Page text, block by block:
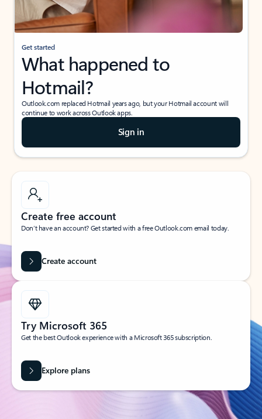
Get started
What happened to
Hotmail?
Outlook.com replaced Hotmail years ago, but your Hotmail account will
continue to work across Outlook apps.
Sign in
Create free account
Don’t have an account? Get started with a free Outlook.com email today.
Create account
Try Microsoft 365
Get the best Outlook experience with a Microsoft 365 subscription.
Explore plans